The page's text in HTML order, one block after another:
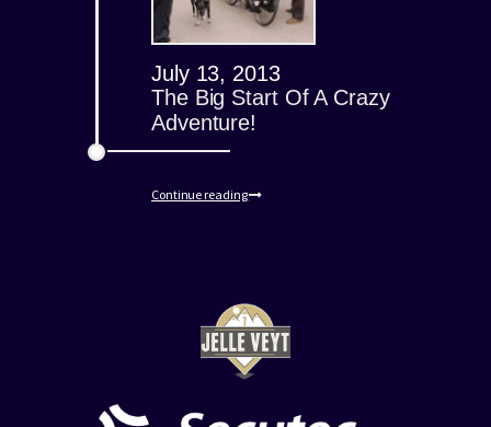
July 13, 2013
The Big Start Of A Crazy
Adventure!
Continue reading